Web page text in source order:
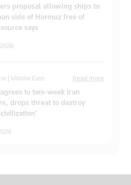
proposal allowing ships to
side of Hormuz free of
says
| Middle East Read more
to two-week Iran
drops threat to destroy